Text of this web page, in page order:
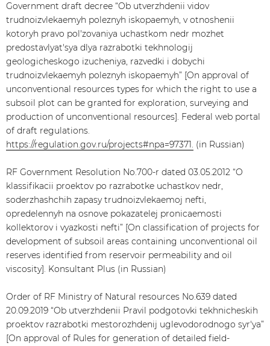
Government draft decree “Ob utverzhdenii vidov
trudnoizvlekaemyh poleznyh iskopaemyh, v otnoshenii
kotoryh pravo pol'zovaniya uchastkom nedr mozhet
predostavlyat'sya dlya razrabotki tekhnologij
geologicheskogo izucheniya, razvedki i dobychi
trudnoizvlekaemyh poleznyh iskopaemyh” [On approval of
unconventional resources types for which the right to use a
subsoil plot can be granted for exploration, surveying and
production of unconventional resources]. Federal web portal
of draft regulations.
https://regulation.gov.ru/projects#npa=97371. (in Russian)
RF Government Resolution No.700-r dated 03.05.2012 “O
klassifikacii proektov po razrabotke uchastkov nedr,
soderzhashchih zapasy trudnoizvlekaemoj nefti,
opredelennyh na osnove pokazatelej pronicaemosti
kollektorov i vyazkosti nefti” [On classification of projects for
development of subsoil areas containing unconventional oil
reserves identified from reservoir permeability and oil
viscosity]. Konsultant Plus (in Russian)
Order of RF Ministry of Natural resources No.639 dated
20.09.2019 “Ob utverzhdenii Pravil podgotovki tekhnicheskih
proektov razrabotki mestorozhdenij uglevodorodnogo syr'ya”
[On approval of Rules for generation of detailed field-